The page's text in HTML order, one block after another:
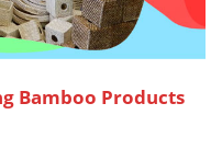
Bamboo Products